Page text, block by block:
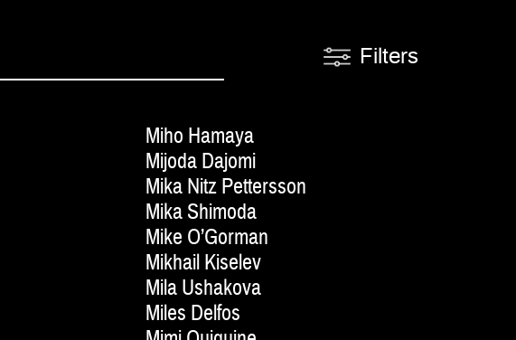
Filters
Miho Hamaya
Mijoda Dajomi
Mika Nitz Pettersson
Mika Shimoda
Mike O’Gorman
Mikhail Kiselev
Mila Ushakova
Miles Delfos